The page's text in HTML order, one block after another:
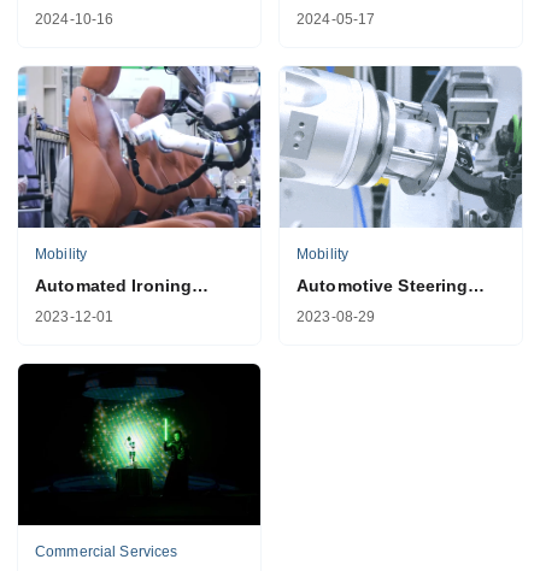
Shaping Solution
2024-10-16
Shutter Sanding
2024-05-17
Mobility
Automated Ironing
Solution for Electric
2023-12-01
Mobility
Automotive Steering
Column Lever
2023-08-29
Commercial Services